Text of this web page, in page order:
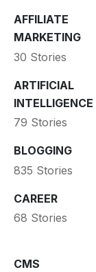
AFFILIATE
MARKETING
30 Stories
ARTIFICIAL
INTELLIGENCE
79 Stories
BLOGGING
835 Stories
CAREER
68 Stories
CMS